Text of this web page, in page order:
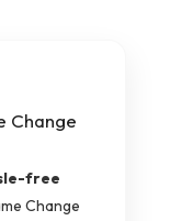
Change
free
Change